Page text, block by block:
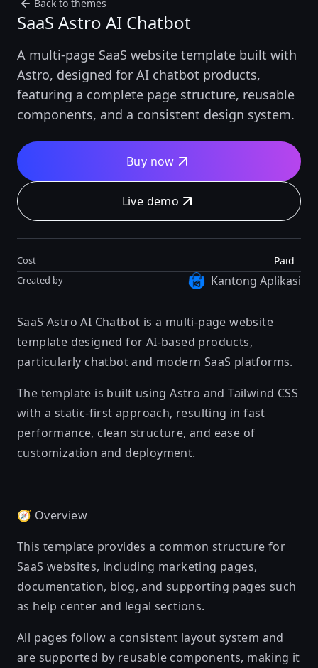
Back to themes
SaaS Astro AI Chatbot
A multi-page SaaS website template built with
Astro, designed for AI chatbot products,
featuring a complete page structure, reusable
components, and a consistent design system.
Buy now
Live demo
Cost Paid
Created by Kantong Aplikasi
SaaS Astro AI Chatbot is a multi-page website
template designed for AI-based products,
particularly chatbot and modern SaaS platforms.
The template is built using Astro and Tailwind CSS
with a static-first approach, resulting in fast
performance, clean structure, and ease of
customization and deployment.
🧭 Overview
This template provides a common structure for
SaaS websites, including marketing pages,
documentation, blog, and supporting pages such
as help center and legal sections.
All pages follow a consistent layout system and
are supported by reusable components, making it